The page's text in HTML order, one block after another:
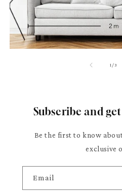
1/of3
Subscribe and
Be the first to know
exclusive
Email